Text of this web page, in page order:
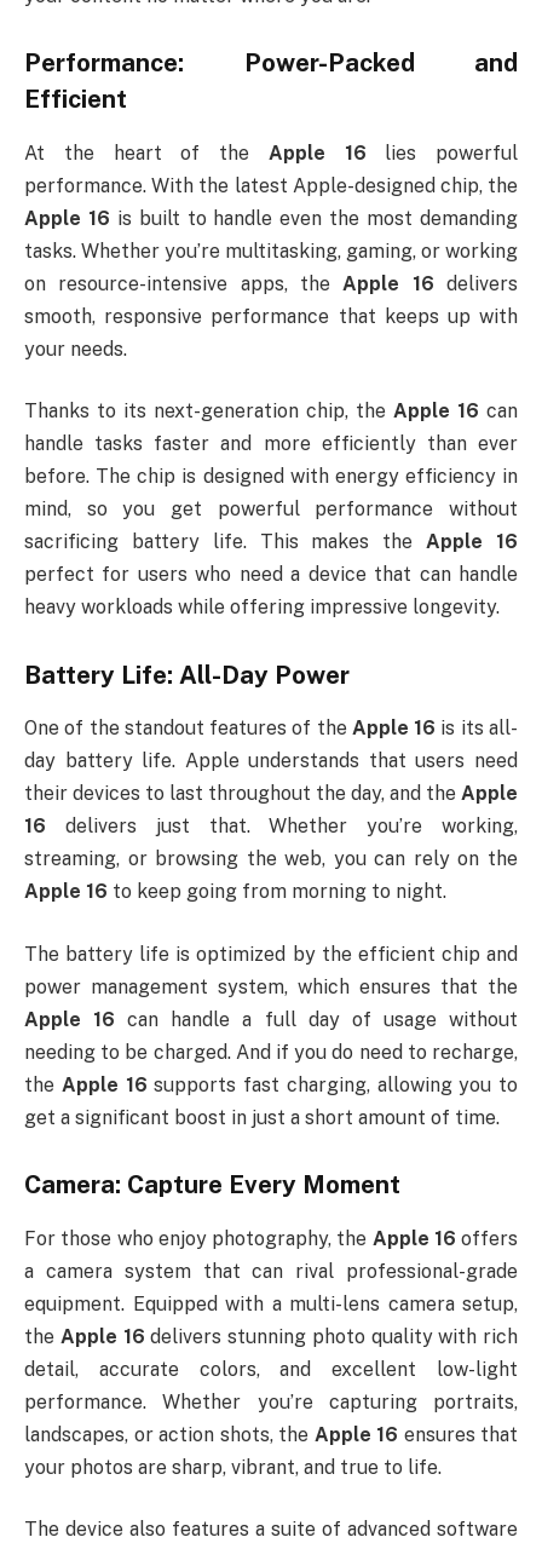
Performance: Power-Packed and
Efficient
At the heart of the Apple 16 lies powerful
performance. With the latest Apple-designed chip, the
Apple 16 is built to handle even the most demanding
tasks. Whether you’re multitasking, gaming, or working
on resource-intensive apps, the Apple 16 delivers
smooth, responsive performance that keeps up with
your needs.
Thanks to its next-generation chip, the Apple 16 can
handle tasks faster and more efficiently than ever
before. The chip is designed with energy efficiency in
mind, so you get powerful performance without
sacrificing battery life. This makes theApple 16
perfect for users who need a device that can handle
heavy workloads while offering impressive longevity.
Battery Life: All-Day Power
One of the standout features of the Apple 16 is its all-
day battery life. Apple understands that users need
their devices to last throughout the day, and the Apple
16 delivers just that. Whether you’re working,
streaming, or browsing the web, you can rely on the
Apple 16 to keep going from morning to night.
The battery life is optimized by the efficient chip and
power management system, which ensures that the
Apple 16 can handle a full day of usage without
needing to be charged. And if you do need to recharge,
the Apple 16 supports fast charging, allowing you to
get a significant boost in just a short amount of time.
Camera: Capture Every Moment
For those who enjoy photography, the Apple 16 offers
a camera system that can rival professional-grade
equipment. Equipped with a multi-lens camera setup,
the Apple 16 delivers stunning photo quality with rich
detail, accurate colors, and excellent low-light
performance. Whether you’re capturing portraits,
landscapes, or action shots, the Apple 16 ensures that
your photos are sharp, vibrant, and true to life.
The device also features a suite of advanced software